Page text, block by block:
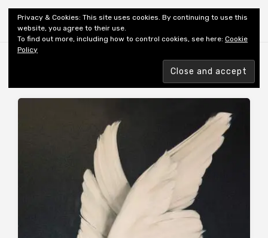
Shiny New Books
OCTOBER 2020
Privacy & Cookies: This site uses cookies. By continuing to use this
website, you agree to their use.
To find out more, including how to control cookies, see here: Cookie
Policy